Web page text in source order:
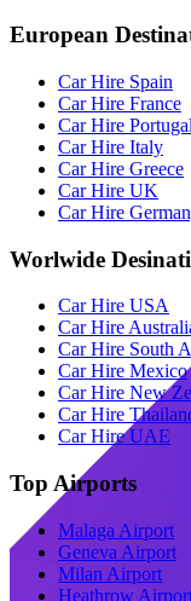
European
Car Hire Spain
Car Hire France
Car Hire Portugal
Car Hire Italy
Car Hire Greece
Car Hire UK
Car Hire
Worlwide
Car Hire USA
Car Hire
Car Hire South
Car Hire Mexico
Car Hire New
Car Hire
Car Hire UAE
Top Airports
Malaga Airport
Geneva Airport
Milan Airport
Heathrow